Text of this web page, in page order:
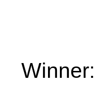
Winner: